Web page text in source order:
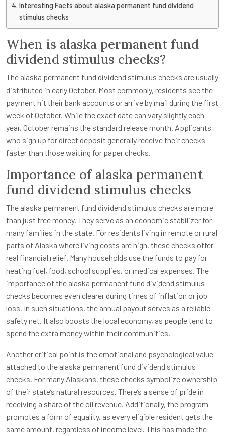
Interesting Facts about alaska permanent fund dividend
stimulus checks
When is alaska permanent fund
dividend stimulus checks?
The alaska permanent fund dividend stimulus checks are usually
distributed in early October. Most commonly, residents see the
payment hit their bank accounts or arrive by mail during the first
week of October. While the exact date can vary slightly each
year, October remains the standard release month. Applicants
who sign up for direct deposit generally receive their checks
faster than those waiting for paper checks.
Importance of alaska permanent
fund dividend stimulus checks
The alaska permanent fund dividend stimulus checks are more
than just free money. They serve as an economic stabilizer for
many families in the state. For residents living in remote or rural
parts of Alaska where living costs are high, these checks offer
real financial relief. Many households use the funds to pay for
heating fuel, food, school supplies, or medical expenses. The
importance of the alaska permanent fund dividend stimulus
checks becomes even clearer during times of inflation or job
loss. In such situations, the annual payout serves as a reliable
safety net. It also boosts the local economy, as people tend to
spend the extra money within their communities.
Another critical point is the emotional and psychological value
attached to the alaska permanent fund dividend stimulus
checks. For many Alaskans, these checks symbolize ownership
of their state’s natural resources. There’s a sense of pride in
receiving a share of the oil revenue. Additionally, the program
promotes a form of equality, as every eligible resident gets the
same amount, regardless of income level. This has made the